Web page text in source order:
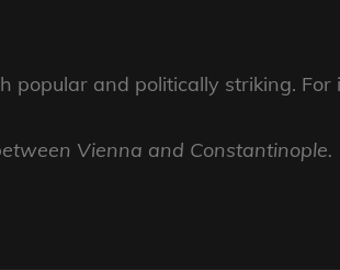
popular and politically striking. For
Vienna and Constantinople.